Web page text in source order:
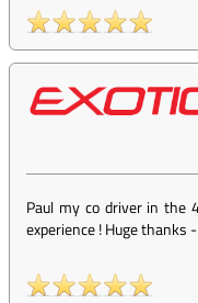
Paul my co driver in the
experience ! Huge thanks